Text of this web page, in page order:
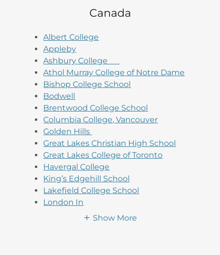
Canada
Albert College
Appleby
Ashbury College
Athol Murray College of Notre Dame
Bishop College School
Bodwell
Brentwood College School
Columbia College, Vancouver
Golden Hills
Great Lakes Christian High School
Great Lakes College of Toronto
Havergal College
King’s Edgehill School
Lakefield College School
London In
Show More